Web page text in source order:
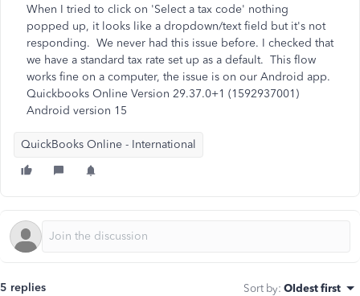
When I tried to click on 'Select a tax code' nothing
popped up, it looks like a dropdown/text field but it's not
responding. We never had this issue before. I checked that
we have a standard tax rate set up as a default. This flow
works fine on a computer, the issue is on our Android app.
Quickbooks Online Version 29.37.0+1 (1592937001)
Android version 15
QuickBooks Online - International
5 replies Sort by: Oldest first